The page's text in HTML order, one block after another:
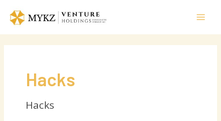
content
Hacks
Hacks